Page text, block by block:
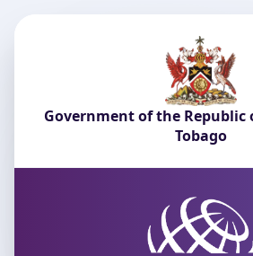
Government of the Republic
Tobago